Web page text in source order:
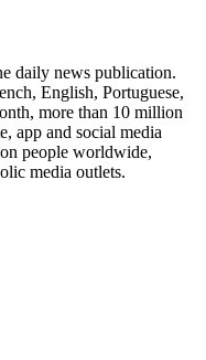
daily news publication.
English, Portuguese,
more than 10 million
app and social media
people worldwide,
media outlets.